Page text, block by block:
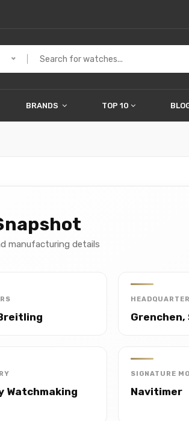
BRANDS TOP 10
manufacturing details
Watchmaking
SIGNATURE
Navitimer